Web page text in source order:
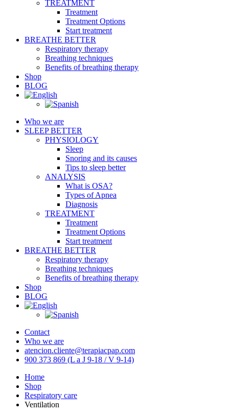
TREATMENT
Treatment
Treatment Options
Start treatment
BREATHE BETTER
Respiratory therapy
Breathing techniques
Benefits of breathing therapy
Shop
BLOG
Who we are
SLEEP BETTER
PHYSIOLOGY
Sleep
Snoring and its causes
Tips to sleep better
ANALYSIS
What is OSA?
Types of Apnea
Diagnosis
TREATMENT
Treatment
Treatment Options
Start treatment
BREATHE BETTER
Respiratory therapy
Breathing techniques
Benefits of breathing therapy
Shop
BLOG
Contact
Who we are
atencion.cliente@terapiacpap.com
900 373 869 (L a J 9-18 / V 9-14)
Home
Shop
Respiratory care
Ventilation